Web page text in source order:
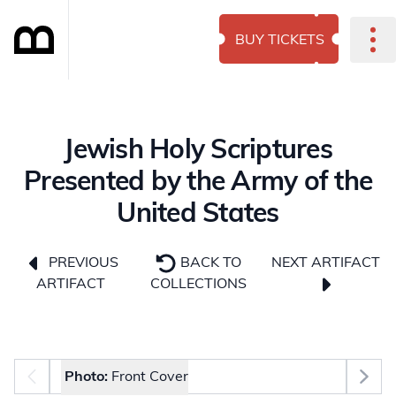
BUY TICKETS
Jewish Holy Scriptures
Presented by the Army of the
United States
PREVIOUS
ARTIFACT
BACK TO
COLLECTIONS
NEXT ARTIFACT
Photo selector
Photo: Front Cover